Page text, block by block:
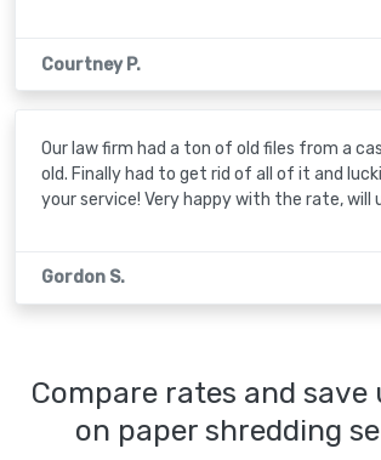
Courtney P.
Our law firm had a ton of old files from a
old. Finally had to get rid of all of it and
your service! Very happy with the rate, will
Gordon S.
Compare rates and save
on paper shredding